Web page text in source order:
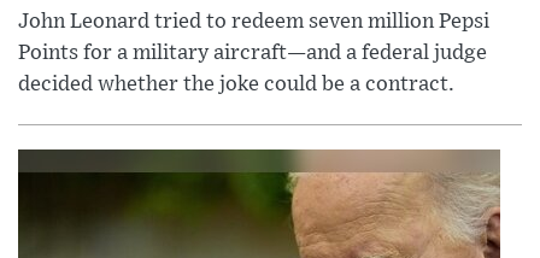
John Leonard tried to redeem seven million Pepsi
Points for a military aircraft—and a federal judge
decided whether the joke could be a contract.